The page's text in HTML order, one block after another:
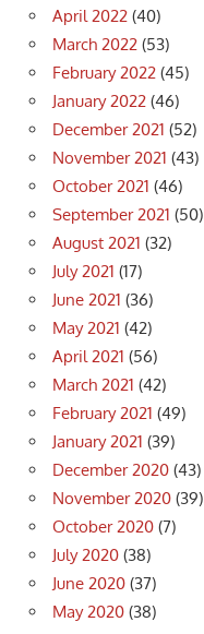
April 2022 (40)
March 2022 (53)
February 2022 (45)
January 2022 (46)
December 2021 (52)
November 2021 (43)
October 2021 (46)
September 2021 (50)
August 2021 (32)
July 2021 (17)
June 2021 (36)
May 2021 (42)
April 2021 (56)
March 2021 (42)
February 2021 (49)
January 2021 (39)
December 2020 (43)
November 2020 (39)
October 2020 (7)
July 2020 (38)
June 2020 (37)
May 2020 (38)